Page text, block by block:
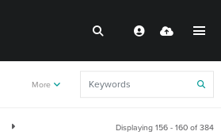
More
Displaying 156 - 160 of 384